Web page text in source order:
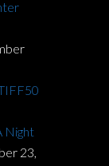
Night
23,